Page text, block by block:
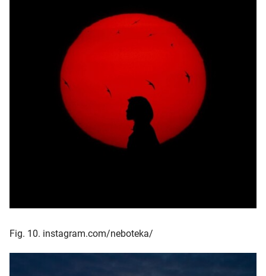
Fig. 10. instagram.com/neboteka/